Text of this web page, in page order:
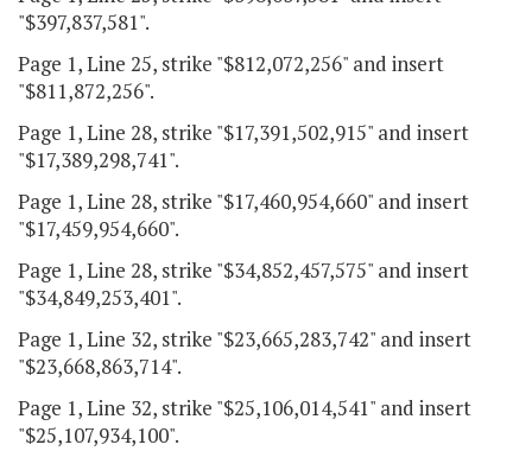
"$397,837,581".
Page 1, Line 25, strike "$812,072,256" and insert
"$811,872,256".
Page 1, Line 28, strike "$17,391,502,915" and insert
"$17,389,298,741".
Page 1, Line 28, strike "$17,460,954,660" and insert
"$17,459,954,660".
Page 1, Line 28, strike "$34,852,457,575" and insert
"$34,849,253,401".
Page 1, Line 32, strike "$23,665,283,742" and insert
"$23,668,863,714".
Page 1, Line 32, strike "$25,106,014,541" and insert
"$25,107,934,100".